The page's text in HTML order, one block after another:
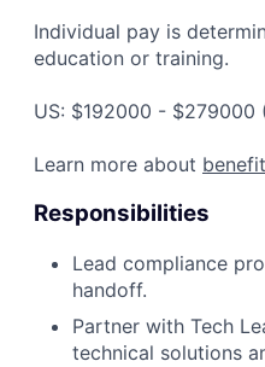
Individual pay is
education or training.
US: $192000 -
Learn more about
Responsibilities
Lead compliance
handoff.
Partner with Tech
technical solutions